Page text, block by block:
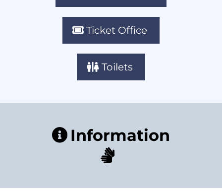
Ticket Office
Toilets
Information